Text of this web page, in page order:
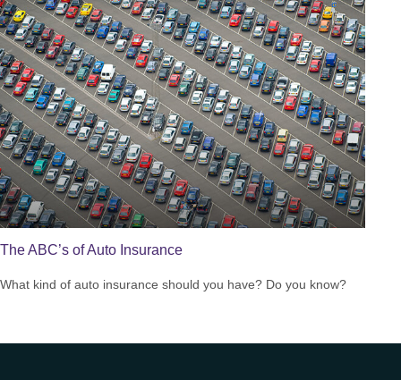
The ABC’s of Auto Insurance
What kind of auto insurance should you have? Do you know?